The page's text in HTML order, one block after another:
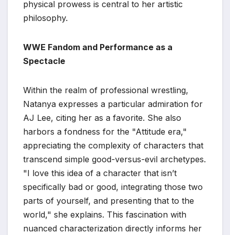
physical prowess is central to her artistic
philosophy.
WWE Fandom and Performance as a
Spectacle
Within the realm of professional wrestling,
Natanya expresses a particular admiration for
AJ Lee, citing her as a favorite. She also
harbors a fondness for the "Attitude era,"
appreciating the complexity of characters that
transcend simple good-versus-evil archetypes.
"I love this idea of a character that isn’t
specifically bad or good, integrating those two
parts of yourself, and presenting that to the
world," she explains. This fascination with
nuanced characterization directly informs her